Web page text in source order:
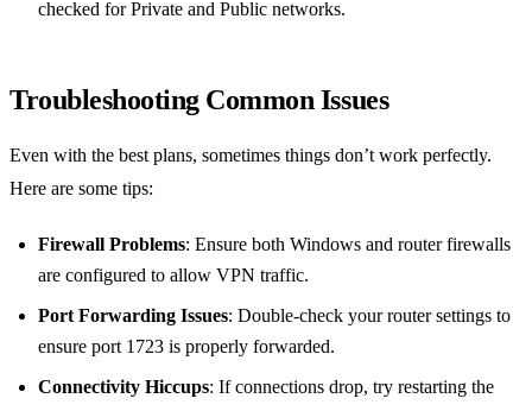
checked for Private and Public networks.
Troubleshooting Common Issues
Even with the best plans, sometimes things don’t work perfectly.
Here are some tips:
Firewall Problems: Ensure both Windows and router firewalls
are configured to allow VPN traffic.
Port Forwarding Issues: Double-check your router settings to
ensure port 1723 is properly forwarded.
Connectivity Hiccups: If connections drop, try restarting the